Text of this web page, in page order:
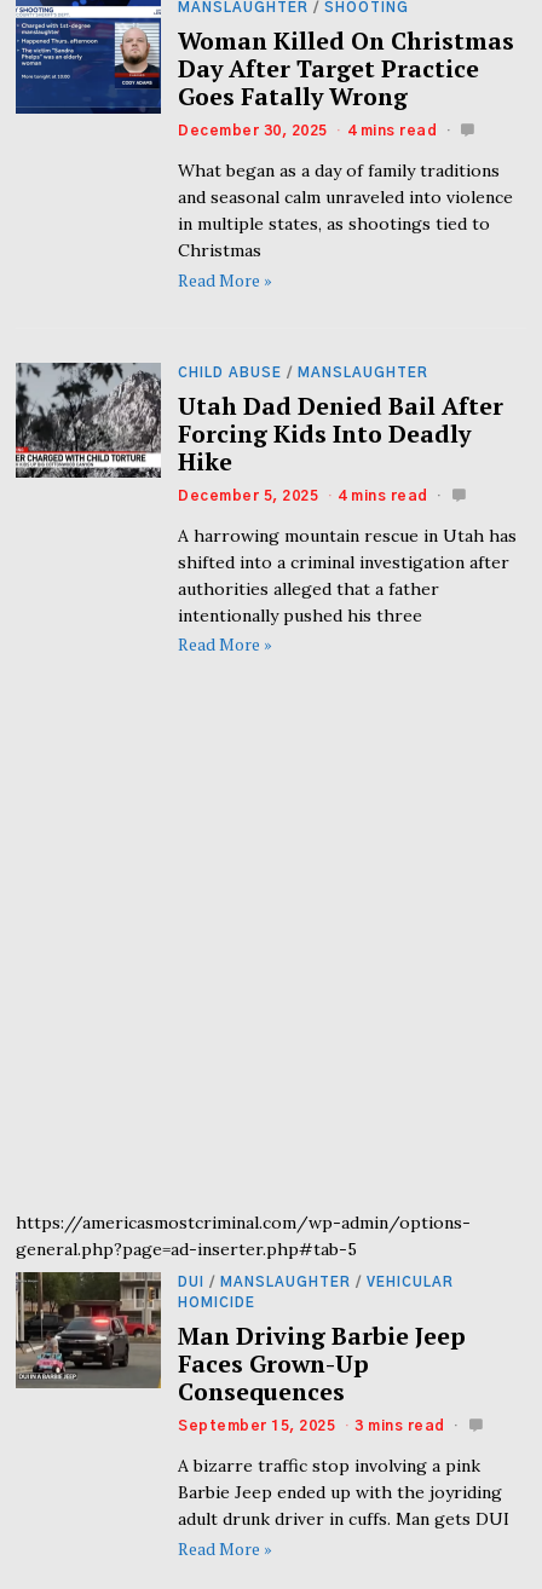
MANSLAUGHTER / SHOOTING
Woman Killed On Christmas
Day After Target Practice
Goes Fatally Wrong
December 30, 2025 4 mins read
What began as a day of family traditions
and seasonal calm unraveled into violence
in multiple states, as shootings tied to
Christmas
Read More »
CHILD ABUSE / MANSLAUGHTER
Utah Dad Denied Bail After
Forcing Kids Into Deadly
Hike
December 5, 2025 4 mins read
A harrowing mountain rescue in Utah has
shifted into a criminal investigation after
authorities alleged that a father
intentionally pushed his three
Read More »
https://americasmostcriminal.com/wp-admin/options-
general.php?page=ad-inserter.php#tab-5
DUI / MANSLAUGHTER / VEHICULAR
HOMICIDE
Man Driving Barbie Jeep
Faces Grown-Up
Consequences
September 15, 2025 3 mins read
A bizarre traffic stop involving a pink
Barbie Jeep ended up with the joyriding
adult drunk driver in cuffs. Man gets DUI
Read More »